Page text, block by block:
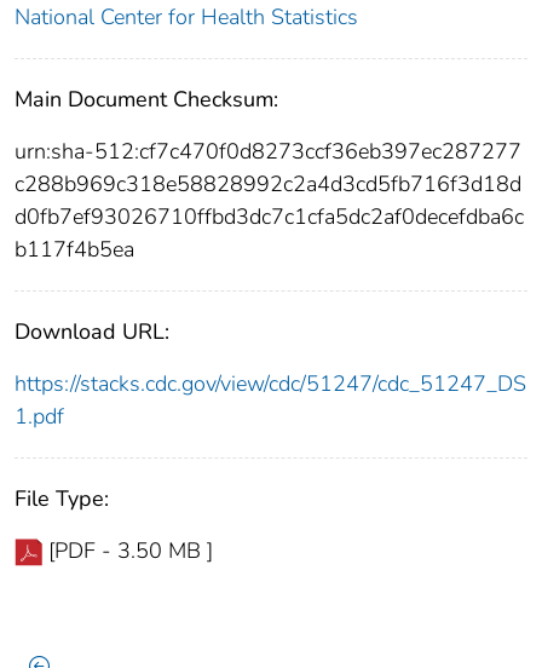
National Center for Health Statistics
Main Document Checksum:
urn:sha-512:cf7c470f0d8273ccf36eb397ec287277
c288b969c318e58828992c2a4d3cd5fb716f3d18d
d0fb7ef93026710ffbd3dc7c1cfa5dc2af0decefdba6c
b117f4b5ea
Download URL:
https://stacks.cdc.gov/view/cdc/51247/cdc_51247_DS
1.pdf
File Type:
[PDF - 3.50 MB ]